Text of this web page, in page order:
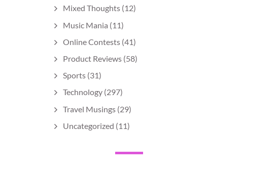
Mixed Thoughts (12)
Music Mania (11)
Online Contests (41)
Product Reviews (58)
Sports (31)
Technology (297)
Travel Musings (29)
Uncategorized (11)